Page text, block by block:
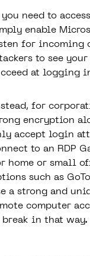
need to
enable
for incoming
to see
at logging
for
encryption
accept login
to an RDP
home or small
such as
a strong and
computer
break in that way.